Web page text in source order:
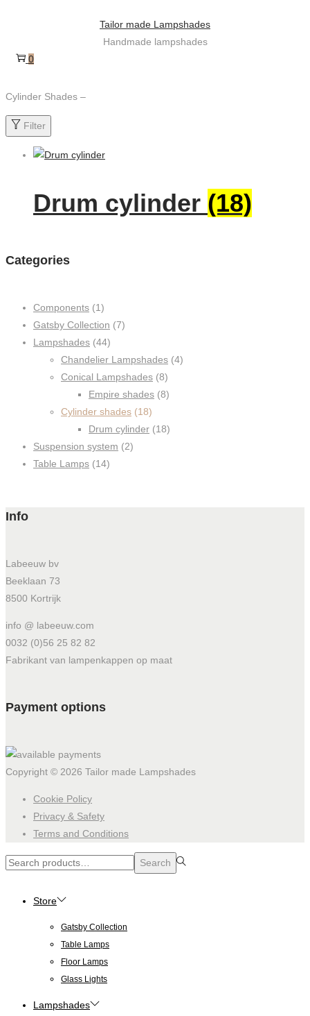
navigation
content
Tailor made Lampshades
Handmade lampshades
0
Cylinder Shades –
Filter
Drum cylinder (18)
Categories
Components (1)
Gatsby Collection (7)
Lampshades (44)
Chandelier Lampshades (4)
Conical Lampshades (8)
Empire shades (8)
Cylinder shades (18)
Drum cylinder (18)
Suspension system (2)
Table Lamps (14)
Info
Labeeuw bv
Beeklaan 73
8500 Kortrijk
info @ labeeuw.com
0032 (0)56 25 82 82
Fabrikant van lampenkappen op maat
Payment options
Copyright © 2026 Tailor made Lampshades
Cookie Policy
Privacy & Safety
Terms and Conditions
Search
Search
Store
Gatsby Collection
Table Lamps
Floor Lamps
Glass Lights
Lampshades